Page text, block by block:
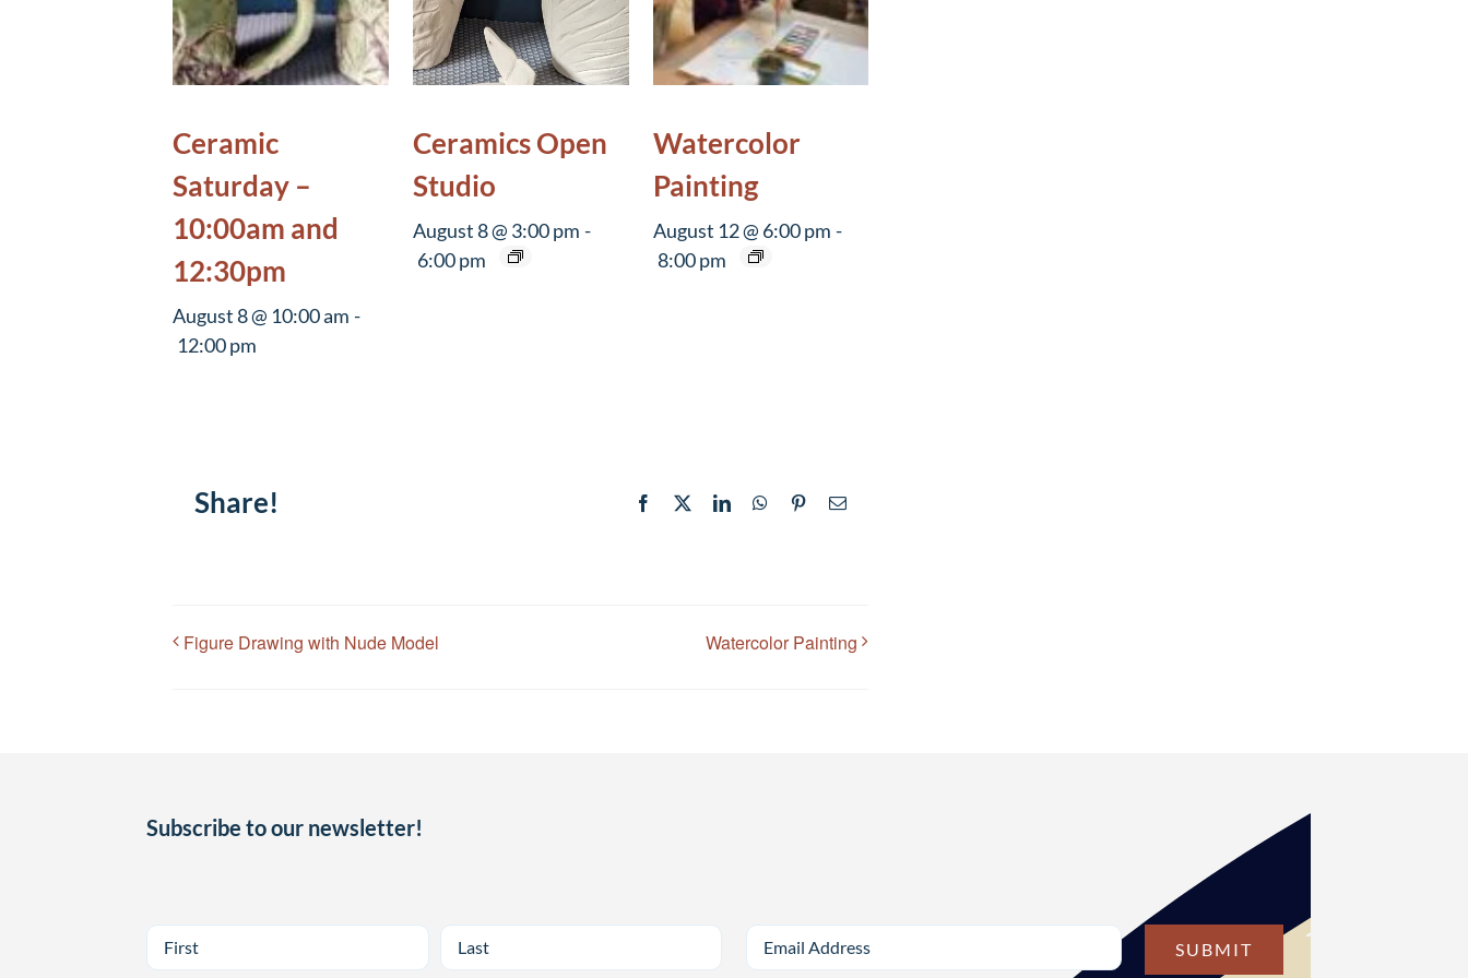
Ceramic
Saturday –
10:00am and
12:30pm
August 8 @ 10:00 am -
12:00 pm
Ceramics Open
Studio
August 8 @ 3:00 pm -
6:00 pm
Watercolor
Painting
August 12 @ 6:00 pm -
8:00 pm
Share! Facebook LinkedInWhatsApp
PinterestEmail
Figure Drawing with Nude Model Watercolor Painting
Subscribe to our newsletter!
Email